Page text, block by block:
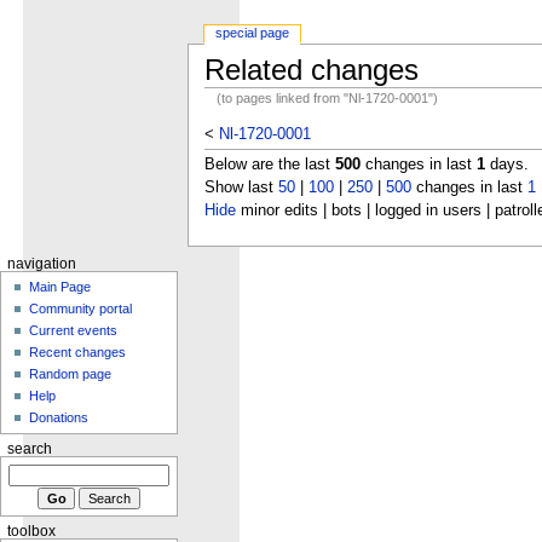
Related changes
(to pages linked from "Nl-1720-0001")
< Nl-1720-0001
Below are the last 500changes in last 1days.
Show last 50| 100| 250| 500changes in last 1
Hideminor edits | bots | logged in users |
special page
navigation
Main Page
Community portal
Current events
Recent changes
Random page
Help
Donations
search
toolbox